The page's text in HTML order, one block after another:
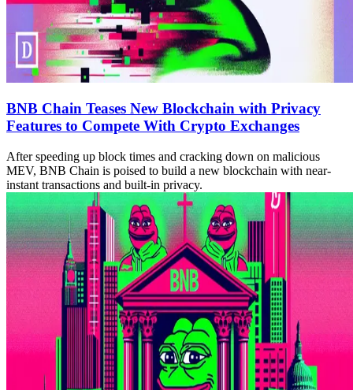
BNB Chain Teases New Blockchain with Privacy
Features to Compete With Crypto Exchanges
After speeding up block times and cracking down on malicious
MEV, BNB Chain is poised to build a new blockchain with near-
instant transactions and built-in privacy.